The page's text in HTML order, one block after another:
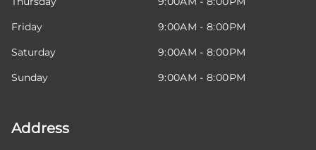
Friday
9:00AM - 8:00PM
Saturday
9:00AM - 8:00PM
Sunday
9:00AM - 8:00PM
Address